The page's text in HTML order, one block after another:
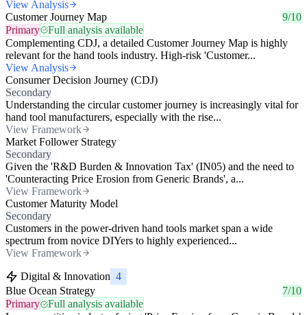
View Analysis
Customer Journey Map
9/10
Primary
Full analysis available
Complementing CDJ, a detailed Customer Journey Map is highly
relevant for the hand tools industry. High-risk 'Customer...
View Analysis
Consumer Decision Journey (CDJ)
Secondary
Understanding the circular customer journey is increasingly vital for
hand tool manufacturers, especially with the rise...
View Framework
Market Follower Strategy
Secondary
Given the 'R&D Burden & Innovation Tax' (IN05) and the need to
'Counteracting Price Erosion from Generic Brands', a...
View Framework
Customer Maturity Model
Secondary
Customers in the power-driven hand tools market span a wide
spectrum from novice DIYers to highly experienced...
View Framework
Digital & Innovation 4
Blue Ocean Strategy
7/10
Primary
Full analysis available